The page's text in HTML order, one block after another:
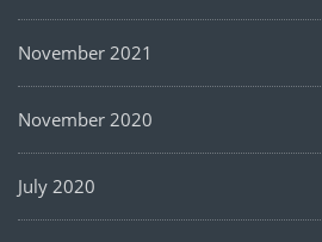
November 2021
November 2020
July 2020